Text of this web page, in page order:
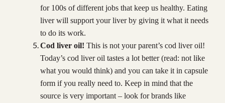
for 100s of different jobs that keep us healthy. Eating
liver will support your liver by giving it what it needs
to do its work.
Cod liver oil! This is not your parent’s cod liver oil!
Today’s cod liver oil tastes a lot better (read: not like
what you would think) and you can take it in capsule
form if you really need to. Keep in mind that the
source is very important – look for brands like